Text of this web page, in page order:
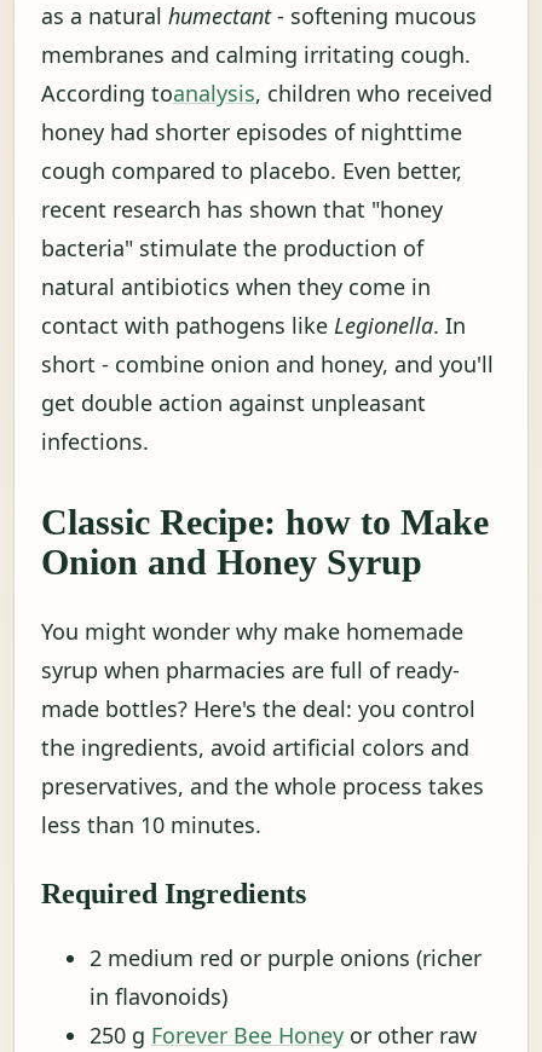
as a natural humectant- softening mucous
membranes and calming irritating cough.
According toanalysis, children who received
honey had shorter episodes of nighttime
cough compared to placebo. Even better,
recent research has shown that "honey
bacteria" stimulate the production of
natural antibiotics when they come in
contact with pathogens like Legionella. In
short - combine onion and honey, and you'll
get double action against unpleasant
infections.
Classic Recipe: how to Make
Onion and Honey Syrup
You might wonder why make homemade
syrup when pharmacies are full of ready-
made bottles? Here's the deal: you control
the ingredients, avoid artificial colors and
preservatives, and the whole process takes
less than 10 minutes.
Required Ingredients
2 medium red or purple onions (richer
in flavonoids)
250 g Forever Bee Honey or other raw